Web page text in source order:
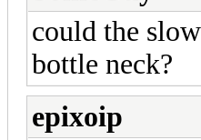
could the
bottle neck?
epixoip